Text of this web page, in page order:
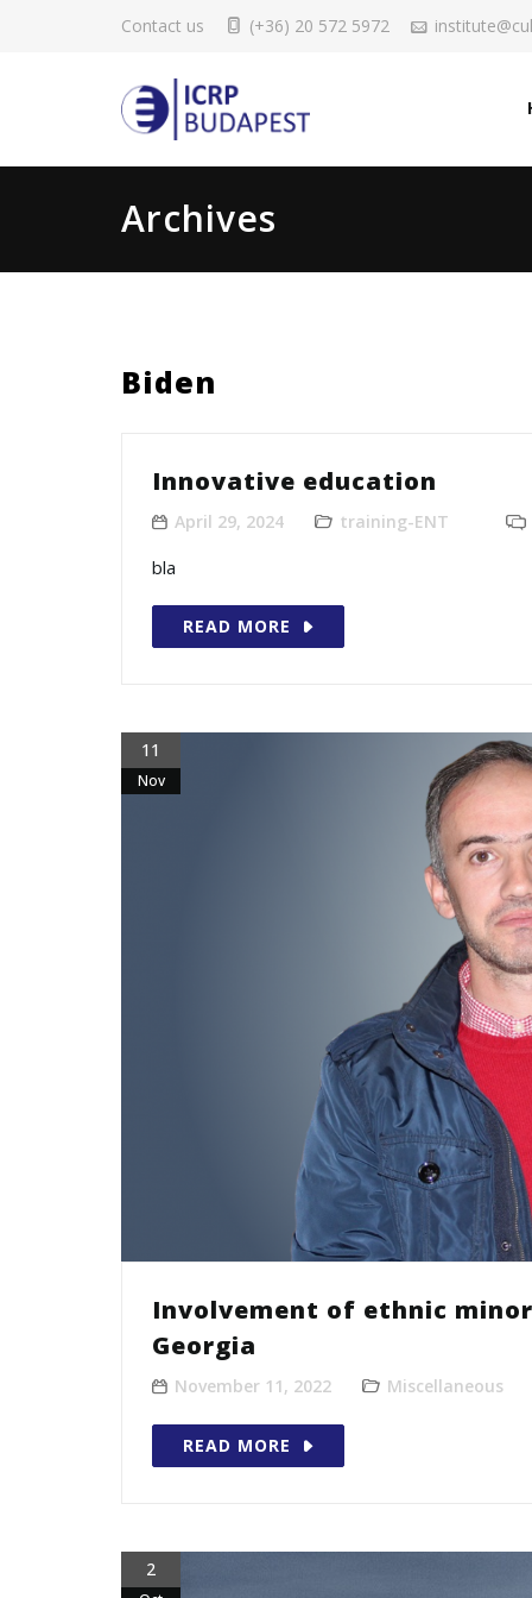
Contact us (+36) 20 572 5972
Archives
Biden
Innovative education
April 29, 2024 training-ENT
bla
READ MORE
11
Nov
Involvement of ethnic
Georgia
November 11, 2022 Miscellaneous
READ MORE
2